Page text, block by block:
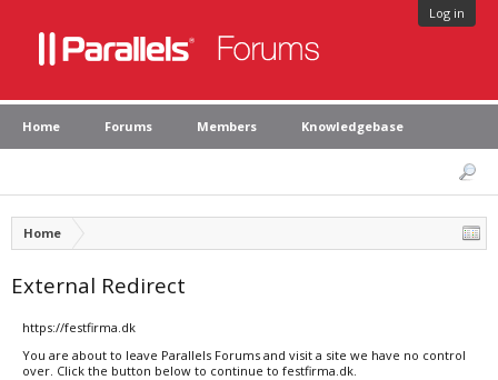
Log in
Home Forums Members Knowledgebase
Home
External Redirect
https://festfirma.dk
You are about to leave Parallels Forums and visit a site we have no control
over. Click the button below to continue to festfirma.dk.